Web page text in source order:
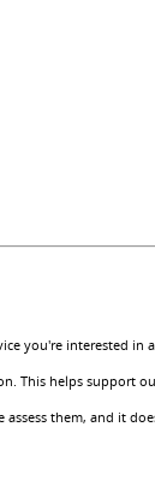
you're interested in
This helps support
them, and it